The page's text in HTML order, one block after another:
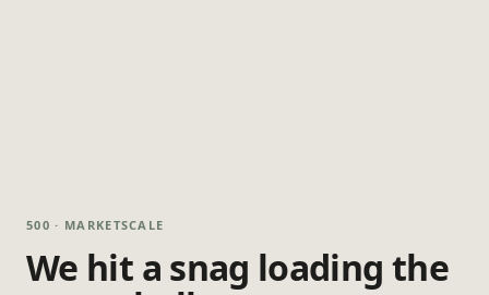
500 · MARKETSCALE
We hit a snag loading the